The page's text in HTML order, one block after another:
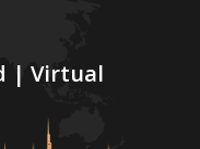
| Virtual